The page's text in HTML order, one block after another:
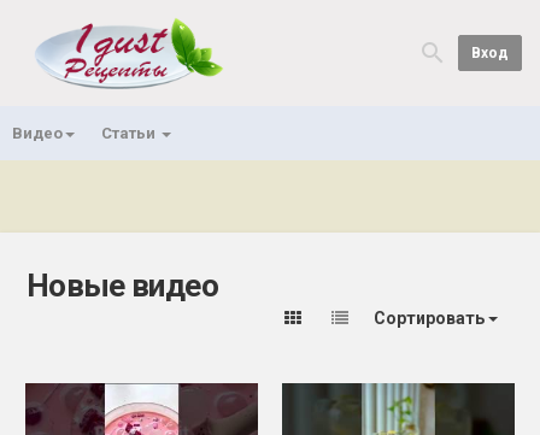
Вход
Видео Статьи
Новые видео
Сортировать